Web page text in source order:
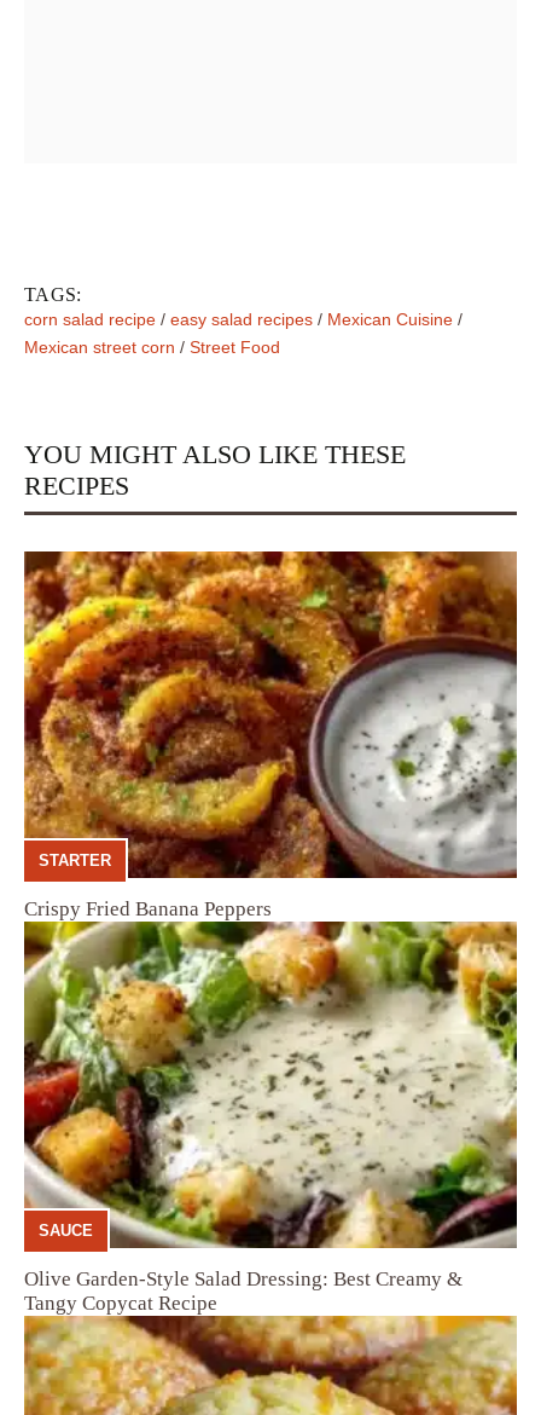
TAGS:
corn salad recipe / easy salad recipes / Mexican Cuisine /
Mexican street corn / Street Food
YOU MIGHT ALSO LIKE THESE
RECIPES
STARTER
Crispy Fried Banana Peppers
SAUCE
Olive Garden-Style Salad Dressing: Best Creamy &
Tangy Copycat Recipe